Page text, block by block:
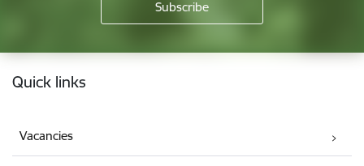
Footer
Quick links
Vacancies